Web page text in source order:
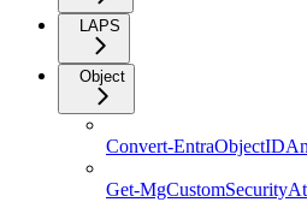
LAPS
Object
Convert-
Get-